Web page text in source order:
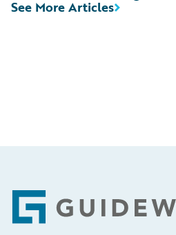
See More Articles
Footer